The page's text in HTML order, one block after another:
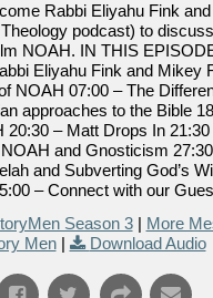
Rabbi Eliyahu Fink
podcast) to
NOAH. IN THIS
Eliyahu Fink and Mikey
NOAH 07:00 – The
approaches to the Bible
20:30 – Matt Drops In
and Gnosticism
and Subverting God’s
– Connect with our
Season 3| More
Men| Download Audio